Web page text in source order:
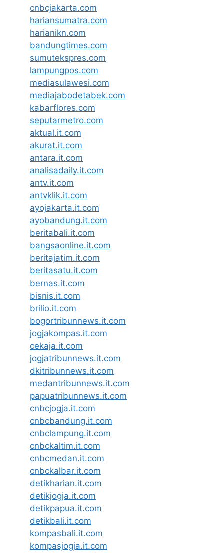
cnbcjakarta.com
hariansumatra.com
harianikn.com
bandungtimes.com
sumutekspres.com
lampungpos.com
mediasulawesi.com
mediajabodetabek.com
kabarflores.com
seputarmetro.com
aktual.it.com
akurat.it.com
antara.it.com
analisadaily.it.com
antv.it.com
antvklik.it.com
ayojakarta.it.com
ayobandung.it.com
beritabali.it.com
bangsaonline.it.com
beritajatim.it.com
beritasatu.it.com
bernas.it.com
bisnis.it.com
brilio.it.com
bogortribunnews.it.com
jogjakompas.it.com
cekaja.it.com
jogjatribunnews.it.com
dkitribunnews.it.com
medantribunnews.it.com
papuatribunnews.it.com
cnbcjogja.it.com
cnbcbandung.it.com
cnbclampung.it.com
cnbckaltim.it.com
cnbcmedan.it.com
cnbckalbar.it.com
detikharian.it.com
detikjogja.it.com
detikpapua.it.com
detikbali.it.com
kompasbali.it.com
kompasjogja.it.com